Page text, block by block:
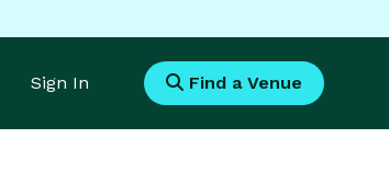
Sign In Find a Venue